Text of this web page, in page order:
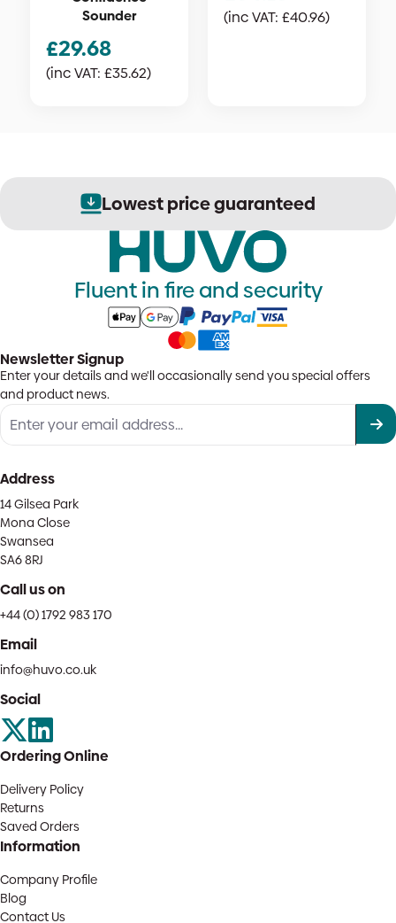
Sounder
£29.68
(inc VAT: £35.62)
(inc VAT: £40.96)
Lowest price guaranteed
Fluent in fire and security
Newsletter Signup
Enter your details and we'll occasionally send you special offers
and product news.
Address
14 Gilsea Park
Mona Close
Swansea
SA6 8RJ
Call us on
+44 (0) 1792 983 170
Email
info@huvo.co.uk
Social
Ordering Online
Delivery Policy
Returns
Saved Orders
Information
Company Profile
Blog
Contact Us